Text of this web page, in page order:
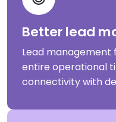
Better lead
Lead
entire operational
connectivity with